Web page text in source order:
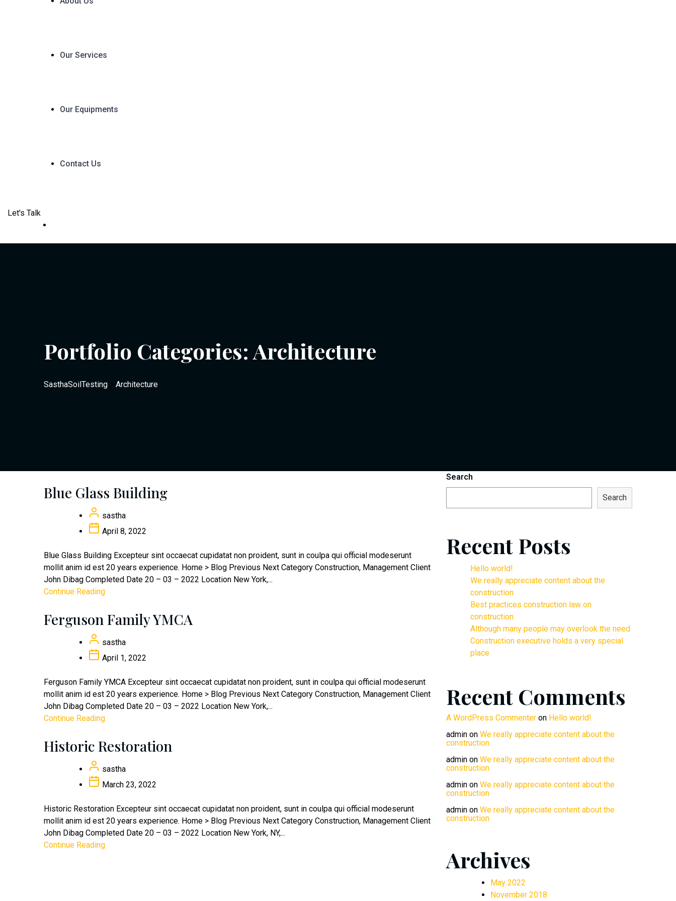
Our Services
Our Equipments
Contact Us
Let's Talk
Portfolio Categories:Architecture
SasthaSoilTesting Architecture
Blue Glass Building
sastha
April 8, 2022
Blue Glass Building Excepteur sint occaecat cupidatat non proident, sunt in coulpa qui official modeserunt
mollit anim id est 20 years experience. Home > Blog Previous Next Category Construction, Management Client
John Dibag Completed Date 20 – 03 – 2022 Location New York,...
Continue Reading
Ferguson Family YMCA
sastha
April 1, 2022
Ferguson Family YMCA Excepteur sint occaecat cupidatat non proident, sunt in coulpa qui official modeserunt
mollit anim id est 20 years experience. Home > Blog Previous Next Category Construction, Management Client
John Dibag Completed Date 20 – 03 – 2022 Location New York,...
Continue Reading
Historic Restoration
sastha
March 23, 2022
Historic Restoration Excepteur sint occaecat cupidatat non proident, sunt in coulpa qui official modeserunt
mollit anim id est 20 years experience. Home > Blog Previous Next Category Construction, Management Client
John Dibag Completed Date 20 – 03 – 2022 Location New York, NY,...
Continue Reading
Search
Search
Recent Posts
Hello world!
We really appreciate content about the
construction
Best practices construction law on
construction
Although many people may overlook the need
Construction executive holds a very special
place
Recent Comments
A WordPress Commenter on Hello world!
admin on We really appreciate content about the
construction
admin on We really appreciate content about the
construction
admin on We really appreciate content about the
construction
admin on We really appreciate content about the
construction
Archives
May 2022
November 2018